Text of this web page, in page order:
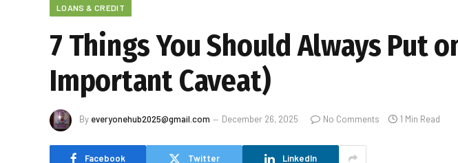
LOANS & CREDIT
7 Things You Should Always Put
Important Caveat)
By everyonehub2025@gmail.com December 26, 2025 No Comments 1 Min Read
Facebook Twitter LinkedIn